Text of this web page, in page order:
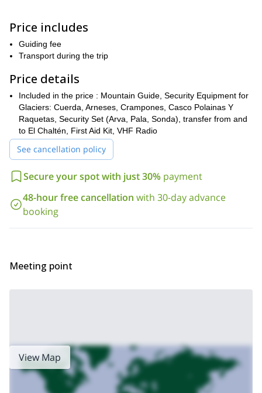
For fans and lovers of backcountry ski, this region offers great
snow conditions in an impressive environment, surrounded by
views of Fitz Roy, Cerro Torre and the Southern Ice Field.
If you are interested in doing some backcountry skiing in El
Chaltén, please contact me!
Price includes
Guiding fee
Transport during the trip
Price details
Included in the price : Mountain Guide, Security Equipment for
Glaciers: Cuerda, Arneses, Crampones, Casco Polainas Y
Raquetas, Security Set (Arva, Pala, Sonda), transfer from and
to El Chaltén, First Aid Kit, VHF Radio
See cancellation policy
Secure your spot with just 30% payment
48-hour free cancellation with 30-day advance
booking
Meeting point
View Map